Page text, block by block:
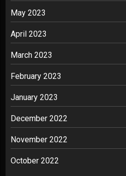
May 2023
April 2023
March 2023
February 2023
January 2023
December 2022
November 2022
October 2022